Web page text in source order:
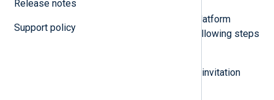
Release notes
Support policy
If the user doesn’t have an NXLog Platform
account, they need to perform the following steps
button in their invitation